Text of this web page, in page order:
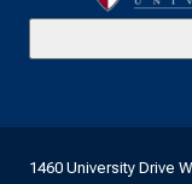
1460 University Drive